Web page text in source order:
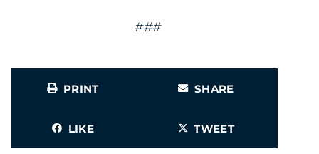
###
PRINT SHARE
LIKE TWEET